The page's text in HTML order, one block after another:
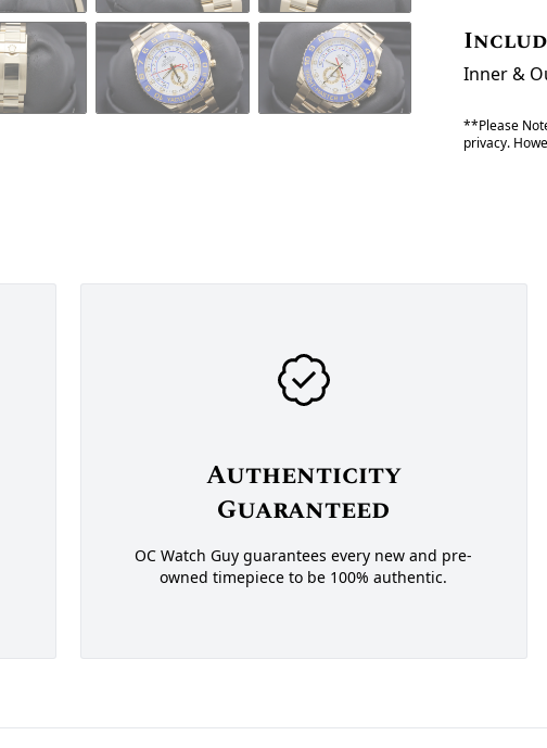
Inner &
**Please
privacy.
Authenticity
Guaranteed
OC Watch Guy guarantees every new and pre-
owned timepiece to be 100% authentic.